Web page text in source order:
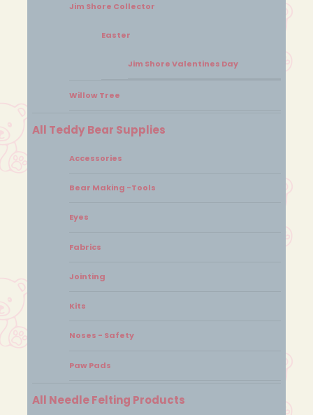
Jim Shore Collector
Easter
Jim Shore Valentines Day
Willow Tree
All Teddy Bear Supplies
Accessories
Bear Making -Tools
Eyes
Fabrics
Jointing
Kits
Noses - Safety
Paw Pads
All Needle Felting Products